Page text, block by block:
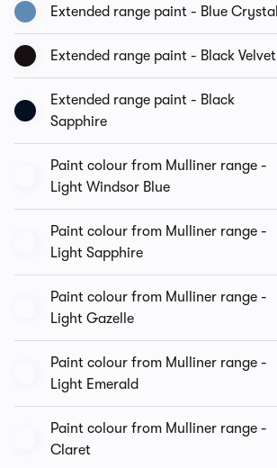
Extended range paint - Blue Crystal
Extended range paint - Black Velvet
Extended range paint - Black
Sapphire
Paint colour from Mulliner range -
Light Windsor Blue
Paint colour from Mulliner range -
Light Sapphire
Paint colour from Mulliner range -
Light Gazelle
Paint colour from Mulliner range -
Light Emerald
Paint colour from Mulliner range -
Claret